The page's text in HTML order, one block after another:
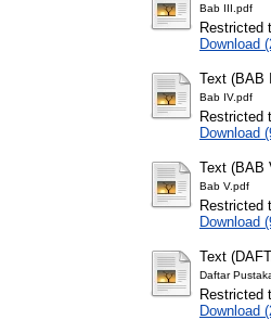
Bab III.pdf
Restricted
Download
Text (BAB
Bab IV.pdf
Restricted
Download
Text (BAB
Bab V.pdf
Restricted
Download
Text
Daftar
Restricted
Download